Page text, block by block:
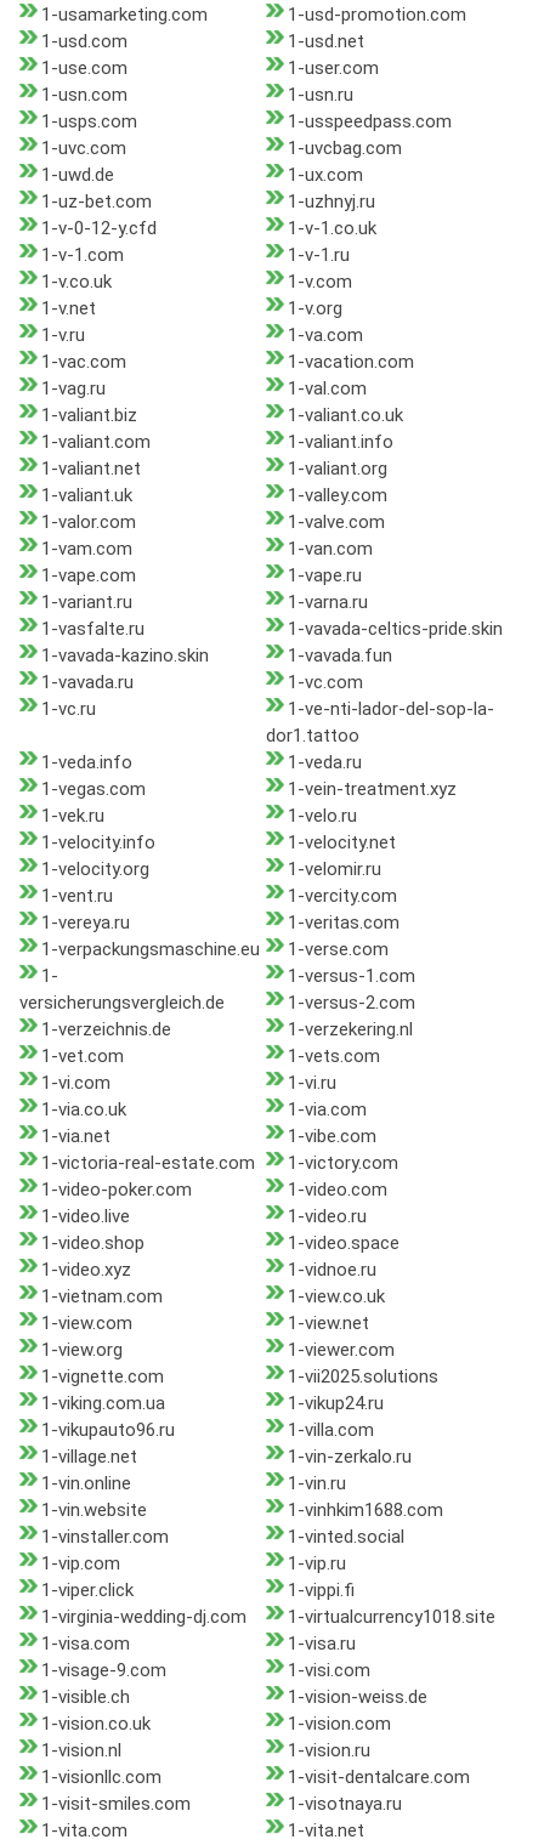
1-usamarketing.com
1-usd-promotion.com
1-usd.com
1-usd.net
1-use.com
1-user.com
1-usn.com
1-usn.ru
1-usps.com
1-usspeedpass.com
1-uvc.com
1-uvcbag.com
1-uwd.de
1-ux.com
1-uz-bet.com
1-uzhnyj.ru
1-v-0-12-y.cfd
1-v-1.co.uk
1-v-1.com
1-v-1.ru
1-v.co.uk
1-v.com
1-v.net
1-v.org
1-v.ru
1-va.com
1-vac.com
1-vacation.com
1-vag.ru
1-val.com
1-valiant.biz
1-valiant.co.uk
1-valiant.com
1-valiant.info
1-valiant.net
1-valiant.org
1-valiant.uk
1-valley.com
1-valor.com
1-valve.com
1-vam.com
1-van.com
1-vape.com
1-vape.ru
1-variant.ru
1-varna.ru
1-vasfalte.ru
1-vavada-celtics-pride.skin
1-vavada-kazino.skin
1-vavada.fun
1-vavada.ru
1-vc.com
1-vc.ru
1-ve-nti-lador-del-sop-la-
dor1.tattoo
1-veda.info
1-veda.ru
1-vegas.com
1-vein-treatment.xyz
1-vek.ru
1-velo.ru
1-velocity.info
1-velocity.net
1-velocity.org
1-velomir.ru
1-vent.ru
1-vercity.com
1-vereya.ru
1-veritas.com
1-verpackungsmaschine.eu
1-verse.com
1-
versicherungsvergleich.de
1-versus-1.com
1-versus-2.com
1-verzeichnis.de
1-verzekering.nl
1-vet.com
1-vets.com
1-vi.com
1-vi.ru
1-via.co.uk
1-via.com
1-via.net
1-vibe.com
1-victoria-real-estate.com
1-victory.com
1-video-poker.com
1-video.com
1-video.live
1-video.ru
1-video.shop
1-video.space
1-video.xyz
1-vidnoe.ru
1-vietnam.com
1-view.co.uk
1-view.com
1-view.net
1-view.org
1-viewer.com
1-vignette.com
1-vii2025.solutions
1-viking.com.ua
1-vikup24.ru
1-vikupauto96.ru
1-villa.com
1-village.net
1-vin-zerkalo.ru
1-vin.online
1-vin.ru
1-vin.website
1-vinhkim1688.com
1-vinstaller.com
1-vinted.social
1-vip.com
1-vip.ru
1-viper.click
1-vippi.fi
1-virginia-wedding-dj.com
1-virtualcurrency1018.site
1-visa.com
1-visa.ru
1-visage-9.com
1-visi.com
1-visible.ch
1-vision-weiss.de
1-vision.co.uk
1-vision.com
1-vision.nl
1-vision.ru
1-visionllc.com
1-visit-dentalcare.com
1-visit-smiles.com
1-visotnaya.ru
1-vita.com
1-vita.net